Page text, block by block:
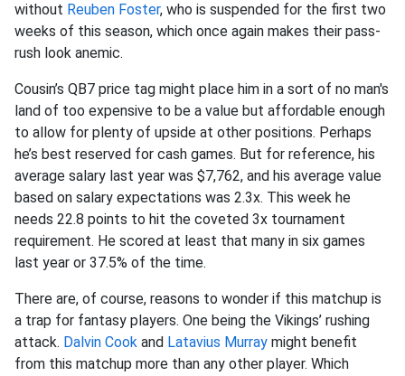
without Reuben Foster, who is suspended for the first two
weeks of this season, which once again makes their pass-
rush look anemic.
Cousin’s QB7 price tag might place him in a sort of no man's
land of too expensive to be a value but affordable enough
to allow for plenty of upside at other positions. Perhaps
he’s best reserved for cash games. But for reference, his
average salary last year was $7,762, and his average value
based on salary expectations was 2.3x. This week he
needs 22.8 points to hit the coveted 3x tournament
requirement. He scored at least that many in six games
last year or 37.5% of the time.
There are, of course, reasons to wonder if this matchup is
a trap for fantasy players. One being the Vikings’ rushing
attack. Dalvin Cook and Latavius Murray might benefit
from this matchup more than any other player. Which